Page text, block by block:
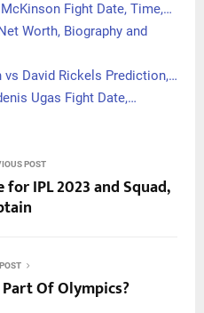
Fight Date, Time,…
Worth, Biography and
vs David Rickels Prediction,…
Ugas Fight Date,…
POST
IPL 2023 and Squad,
Of Olympics?